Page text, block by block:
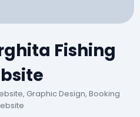
Fishing
Graphic Design, Booking